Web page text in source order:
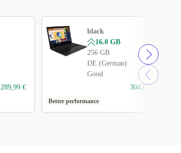
289,99 €
black
16.0 GB
256 GB
DE (German)
Good
304,65 €
Better performance